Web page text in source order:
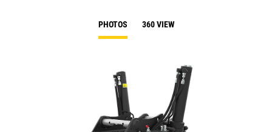
PHOTOS 360 VIEW